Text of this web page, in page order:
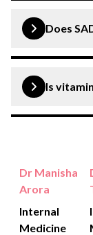
improve the
Does
found more in
Is
Dr Manisha
Arora
Internal
Medicine